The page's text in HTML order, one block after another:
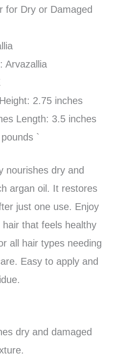
for Dry or Damaged
: Arvazallia
2.75 inches
Length: 3.5 inches
`
nourishes dry and
argan oil. It restores
just one use. Enjoy
that feels healthy
all hair types needing
Easy to apply and
dry and damaged